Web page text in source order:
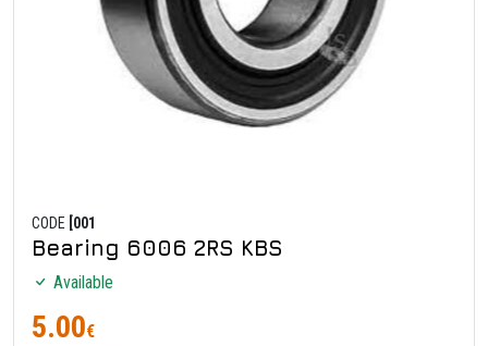
CODE [001
Bearing 6006 2RS KBS
Available
5.00€